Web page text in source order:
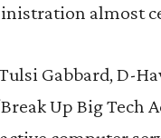
almost
Tulsi Gabbard, D-
Up Big Tech